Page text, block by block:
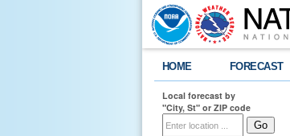
HOME FORECAST
Local forecast by
"City, St" or ZIP code